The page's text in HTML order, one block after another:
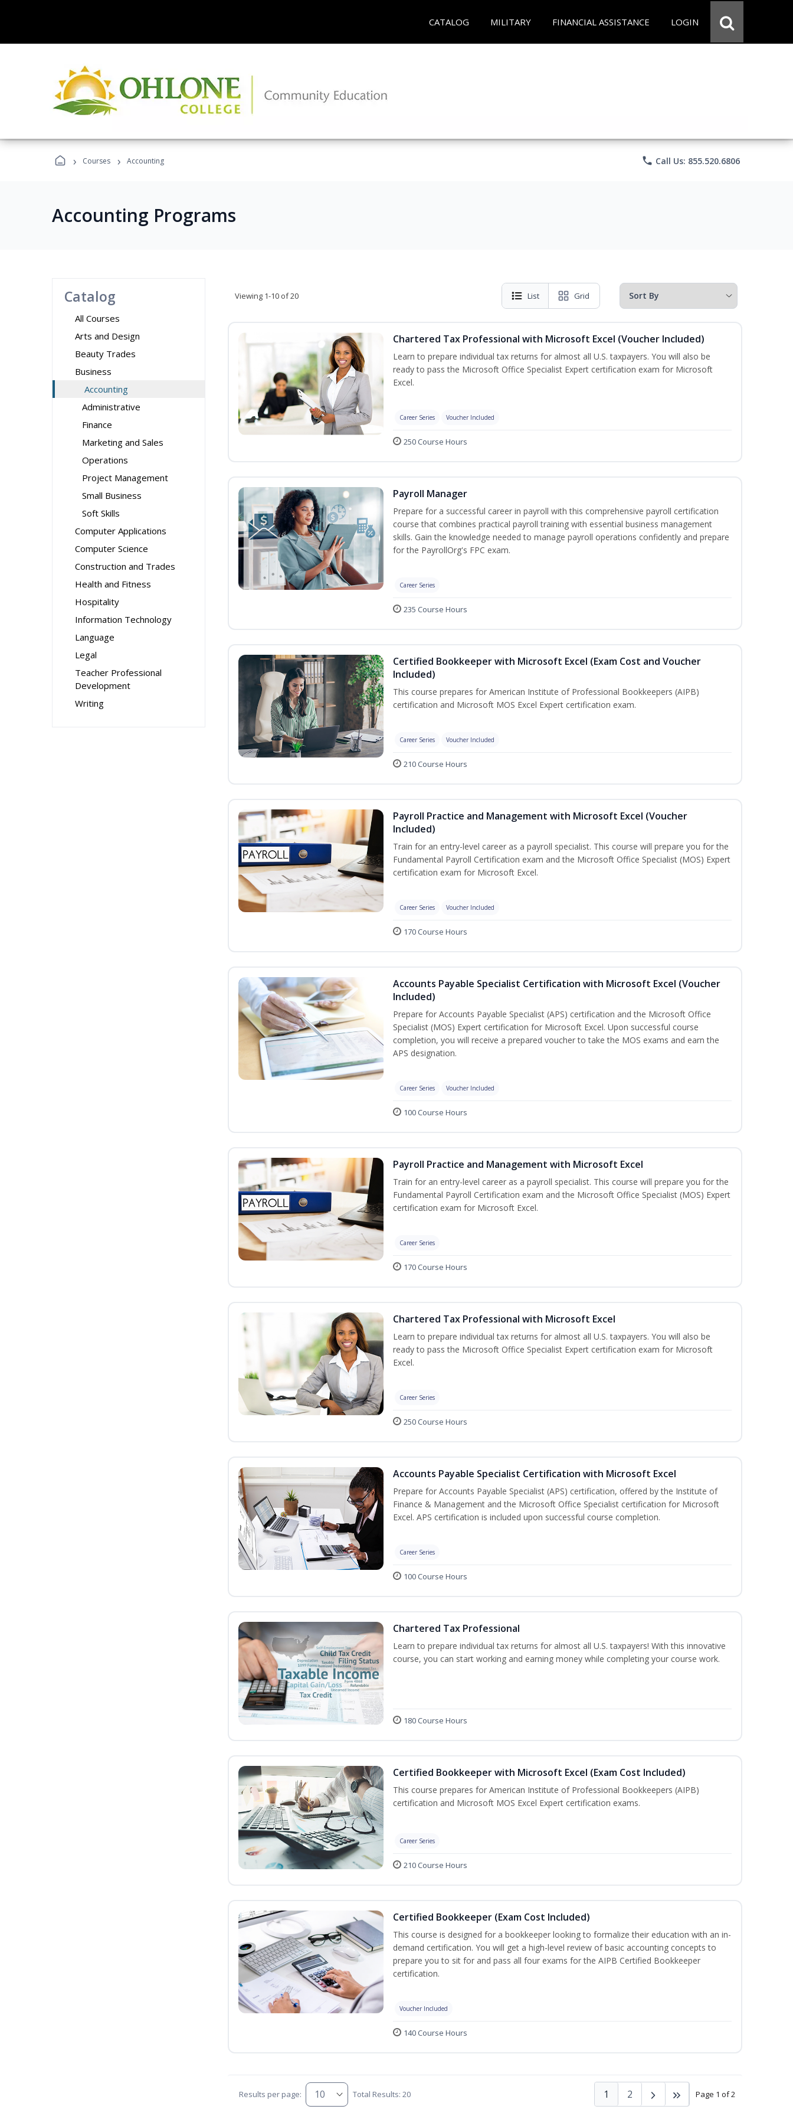
CATALOG MILITARY FINANCIAL ASSISTANCE LOGIN
› Courses › Accounting phone Call Us: 855.520.6806
Accounting Programs
Catalog
All Courses
Arts and Design
Beauty Trades
Business
Accounting
Administrative
Finance
Marketing and Sales
Operations
Project Management
Small Business
Soft Skills
Computer Applications
Computer Science
Construction and Trades
Health and Fitness
Hospitality
Information Technology
Language
Legal
Teacher Professional
Development
Writing
Viewing 1-10 of 20 List Grid
Chartered Tax Professional with Microsoft Excel (Voucher Included)
Learn to prepare individual tax returns for almost all U.S. taxpayers. You will also be
ready to pass the Microsoft Office Specialist Expert certification exam for Microsoft
Excel.
Career Series Voucher Included
250 Course Hours
Payroll Manager
Prepare for a successful career in payroll with this comprehensive payroll certification
course that combines practical payroll training with essential business management
skills. Gain the knowledge needed to manage payroll operations confidently and prepare
for the PayrollOrg's FPC exam.
Career Series
235 Course Hours
Certified Bookkeeper with Microsoft Excel (Exam Cost and Voucher
Included)
This course prepares for American Institute of Professional Bookkeepers (AIPB)
certification and Microsoft MOS Excel Expert certification exam.
Career Series Voucher Included
210 Course Hours
Payroll Practice and Management with Microsoft Excel (Voucher
Included)
Train for an entry-level career as a payroll specialist. This course will prepare you for the
Fundamental Payroll Certification exam and the Microsoft Office Specialist (MOS) Expert
certification exam for Microsoft Excel.
Career Series Voucher Included
170 Course Hours
Accounts Payable Specialist Certification with Microsoft Excel (Voucher
Included)
Prepare for Accounts Payable Specialist (APS) certification and the Microsoft Office
Specialist (MOS) Expert certification for Microsoft Excel. Upon successful course
completion, you will receive a prepared voucher to take the MOS exams and earn the
APS designation.
Career Series Voucher Included
100 Course Hours
Payroll Practice and Management with Microsoft Excel
Train for an entry-level career as a payroll specialist. This course will prepare you for the
Fundamental Payroll Certification exam and the Microsoft Office Specialist (MOS) Expert
certification exam for Microsoft Excel.
Career Series
170 Course Hours
Chartered Tax Professional with Microsoft Excel
Learn to prepare individual tax returns for almost all U.S. taxpayers. You will also be
ready to pass the Microsoft Office Specialist Expert certification exam for Microsoft
Excel.
Career Series
250 Course Hours
Accounts Payable Specialist Certification with Microsoft Excel
Prepare for Accounts Payable Specialist (APS) certification, offered by the Institute of
Finance & Management and the Microsoft Office Specialist certification for Microsoft
Excel. APS certification is included upon successful course completion.
Career Series
100 Course Hours
Chartered Tax Professional
Learn to prepare individual tax returns for almost all U.S. taxpayers! With this innovative
course, you can start working and earning money while completing your course work.
180 Course Hours
Certified Bookkeeper with Microsoft Excel (Exam Cost Included)
This course prepares for American Institute of Professional Bookkeepers (AIPB)
certification and Microsoft MOS Excel Expert certification exams.
Career Series
210 Course Hours
Certified Bookkeeper (Exam Cost Included)
This course is designed for a bookkeeper looking to formalize their education with an in-
demand certification. You will get a high-level review of basic accounting concepts to
prepare you to sit for and pass all four exams for the AIPB Certified Bookkeeper
certification.
Voucher Included
140 Course Hours
Results per page: Total Results: 20 Page 1 of 2
1 2